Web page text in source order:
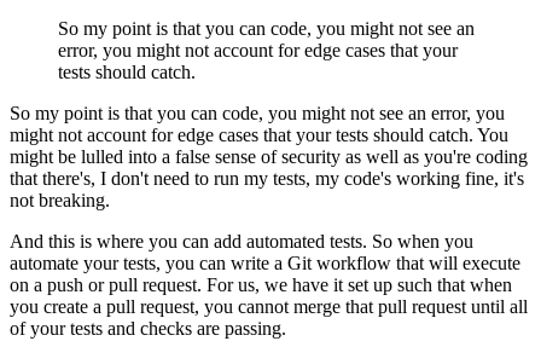
So my point is that you can code, you might not see an
error, you might not account for edge cases that your
tests should catch.
So my point is that you can code, you might not see an error, you
might not account for edge cases that your tests should catch. You
might be lulled into a false sense of security as well as you're coding
that there's, I don't need to run my tests, my code's working fine, it's
not breaking.
And this is where you can add automated tests. So when you
automate your tests, you can write a Git workflow that will execute
on a push or pull request. For us, we have it set up such that when
you create a pull request, you cannot merge that pull request until all
of your tests and checks are passing.